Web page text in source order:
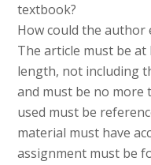
textbook?
How could the author
The article must be
length, not including
and must be no more
used must be
material must have
assignment must be